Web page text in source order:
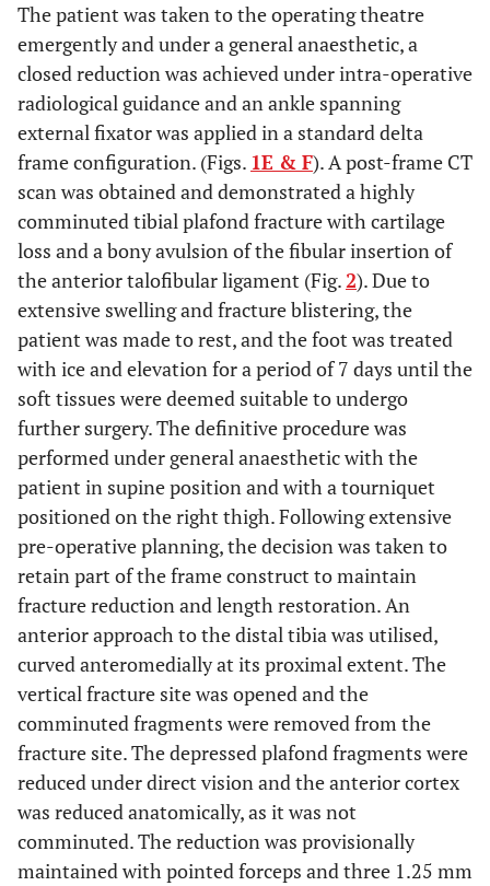
The patient was taken to the operating theatre
emergently and under a general anaesthetic, a
closed reduction was achieved under intra-operative
radiological guidance and an ankle spanning
external fixator was applied in a standard delta
frame configuration. (Figs. 1E & F). A post-frame CT
scan was obtained and demonstrated a highly
comminuted tibial plafond fracture with cartilage
loss and a bony avulsion of the fibular insertion of
the anterior talofibular ligament (Fig.2). Due to
extensive swelling and fracture blistering, the
patient was made to rest, and the foot was treated
with ice and elevation for a period of 7 days until the
soft tissues were deemed suitable to undergo
further surgery. The definitive procedure was
performed under general anaesthetic with the
patient in supine position and with a tourniquet
positioned on the right thigh. Following extensive
pre-operative planning, the decision was taken to
retain part of the frame construct to maintain
fracture reduction and length restoration. An
anterior approach to the distal tibia was utilised,
curved anteromedially at its proximal extent. The
vertical fracture site was opened and the
comminuted fragments were removed from the
fracture site. The depressed plafond fragments were
reduced under direct vision and the anterior cortex
was reduced anatomically, as it was not
comminuted. The reduction was provisionally
maintained with pointed forceps and three 1.25 mm